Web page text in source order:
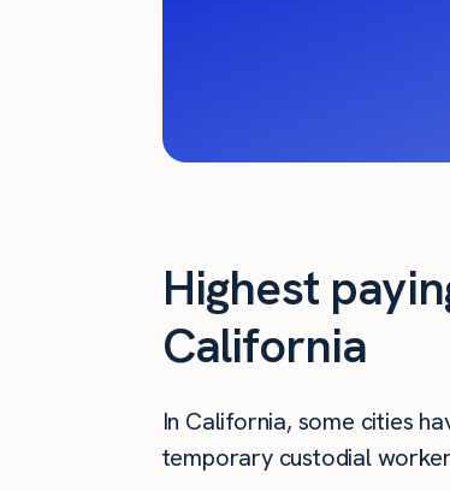
Highest
California
In California, some cities
temporary custodial